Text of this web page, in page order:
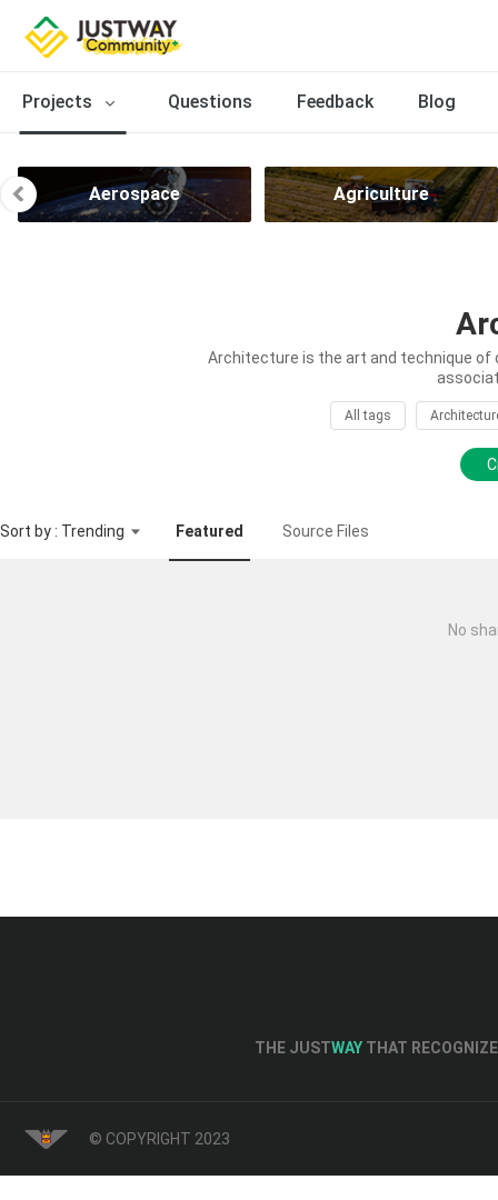
Projects Questions Feedback Blog
Aerospace Agriculture
Architecture is the art and technique of
All tags
Sort by : Trending Featured Source Files
No
THE JUSTWAY THAT
© COPYRIGHT 2023